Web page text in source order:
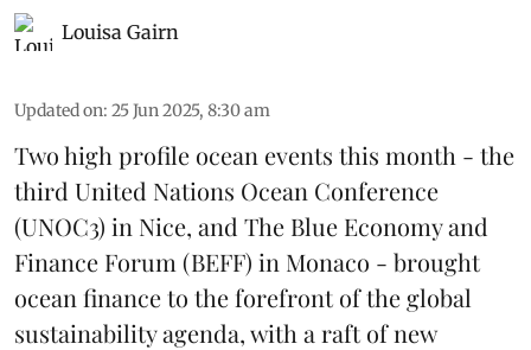
Louisa Gairn
Updated on: 25 Jun 2025, 8:30 am
Two high profile ocean events this month - the
third United Nations Ocean Conference
(UNOC3) in Nice, and The Blue Economy and
Finance Forum (BEFF) in Monaco - brought
ocean finance to the forefront of the global
sustainability agenda, with a raft of new